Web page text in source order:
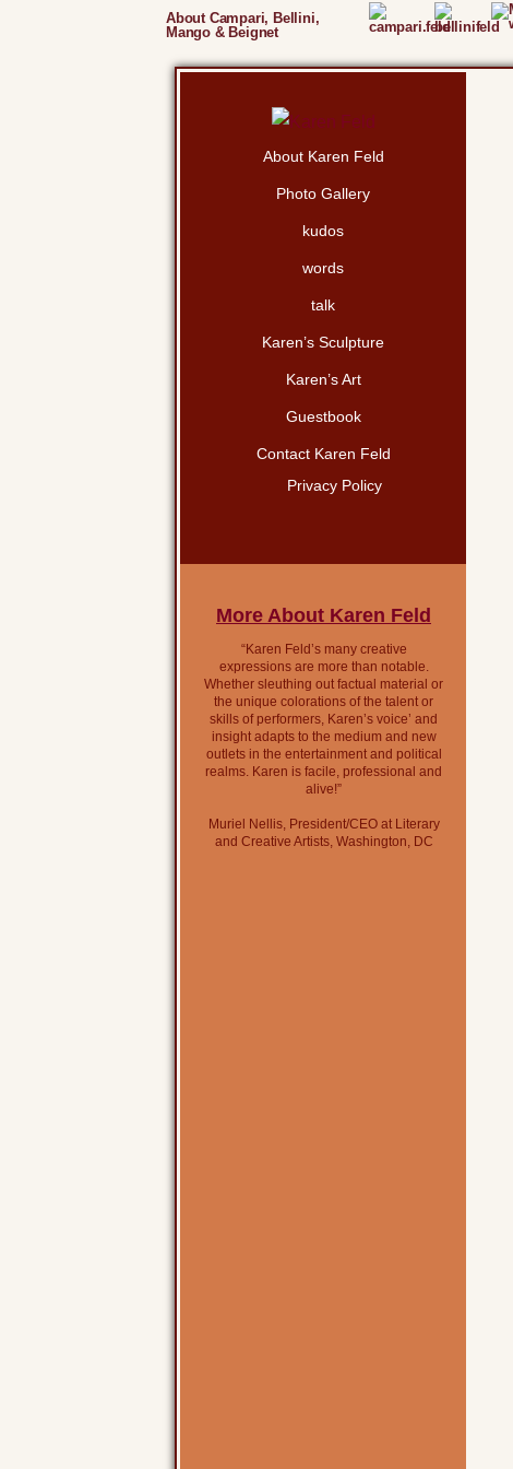
About Campari, Bellini,
Mango & Beignet
About Karen Feld
Photo Gallery
kudos
words
talk
Karen’s Sculpture
Karen’s Art
Guestbook
Contact Karen Feld
Privacy Policy
More About Karen Feld
“Karen Feld’s many creative
expressions are more than notable.
Whether sleuthing out factual material or
the unique colorations of the talent or
skills of performers, Karen’s voice’ and
insight adapts to the medium and new
outlets in the entertainment and political
realms. Karen is facile, professional and
alive!”
Muriel Nellis, President/CEO at Literary
and Creative Artists, Washington, DC